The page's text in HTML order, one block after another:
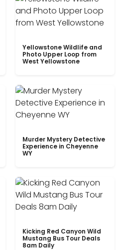
Yellowstone Wildlife and
Photo Upper Loop from
West Yellowstone
Murder Mystery Detective
Experience in Cheyenne
WY
Kicking Red Canyon Wild
Mustang Bus Tour Deals
8am Daily